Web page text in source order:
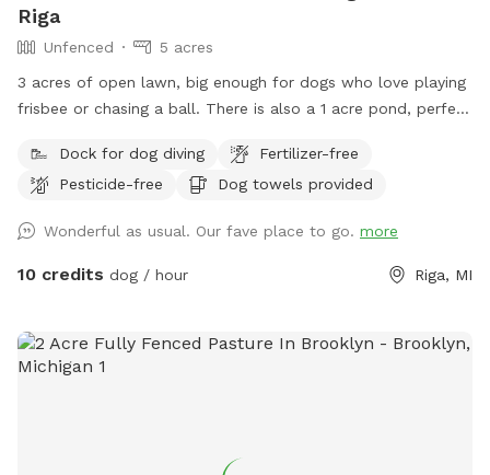
Riga
Unfenced
5 acres
3 acres of open lawn, big enough for dogs who love playing
frisbee or chasing a ball. There is also a 1 acre pond, perfect
place to dispose of them, so you don’t have to take them
with you. There is a patio, that you are also more than
Dock for dog diving
Fertilizer-free
Pesticide-free
Dog towels provided
Wonderful as usual. Our fave place to go. more
10 credits dog / hour Riga, MI